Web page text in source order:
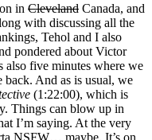
in Cleveland Canada, and
with discussing all the
Tehol and I also
pondered about Victor
also five minutes where we
And as is usual, we
(1:22:00), which is
Things can blow up in
I’m saying. At the very
NSFW… maybe. It’s on